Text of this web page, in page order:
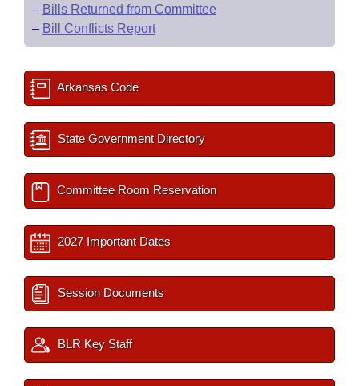
– Bills Returned from Committee
– Bill Conflicts Report
Arkansas Code
State Government Directory
Committee Room Reservation
2027 Important Dates
Session Documents
BLR Key Staff